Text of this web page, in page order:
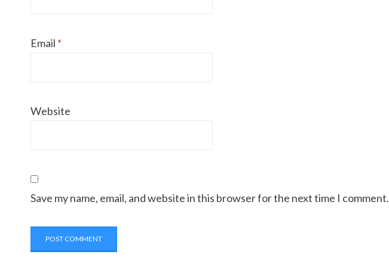
Email *
Website
Save my name, email, and website in this browser for the next time I comment.